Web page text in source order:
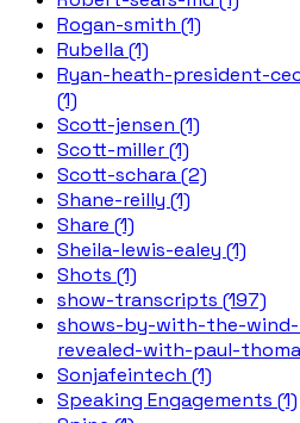
Rogan-smith (1)
Rubella (1)
Ryan-heath-president-
(1)
Scott-jensen (1)
Scott-miller (1)
Scott-schara (2)
Shane-reilly (1)
Share (1)
Sheila-lewis-ealey (1)
Shots (1)
show-transcripts (197)
shows-by-with-the-wind-
revealed-with-paul-
Sonjafeintech (1)
Speaking Engagements (1)